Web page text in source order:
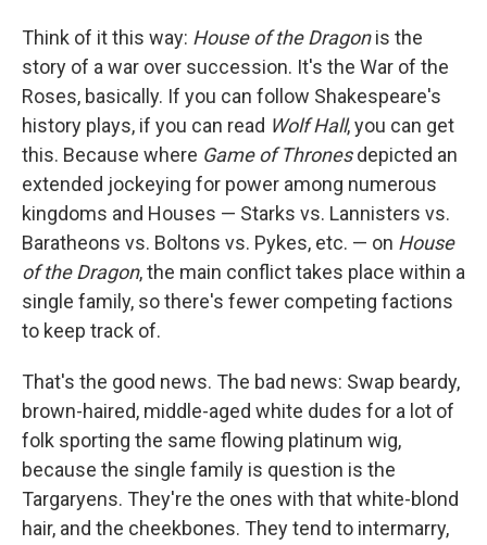
Think of it this way: House of the Dragonis the
story of a war over succession. It's the War of the
Roses, basically. If you can follow Shakespeare's
history plays, if you can read Wolf Hall, you can get
this. Because where Game of Thronesdepicted an
extended jockeying for power among numerous
kingdoms and Houses — Starks vs. Lannisters vs.
Baratheons vs. Boltons vs. Pykes, etc. — on House
of the Dragon, the main conflict takes place within a
single family, so there's fewer competing factions
to keep track of.
That's the good news. The bad news: Swap beardy,
brown-haired, middle-aged white dudes for a lot of
folk sporting the same flowing platinum wig,
because the single family is question is the
Targaryens. They're the ones with that white-blond
hair, and the cheekbones. They tend to intermarry,